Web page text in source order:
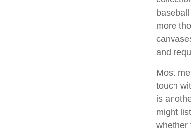
more
and
Most
touch
is
might
whether